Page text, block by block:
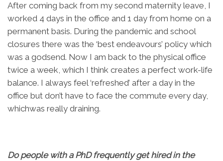
After coming back from my second maternity leave, I
worked 4 days in the office and 1 day from home on a
permanent basis. During the pandemic and school
closures there was the ‘best endeavours’ policy which
was a godsend. Now I am back to the physical office
twice a week, which I think creates a perfect work-life
balance. I always feel ‘refreshed’ after a day in the
office but don’t have to face the commute every day,
whichwas really draining.
Do people with a PhD frequently get hired in the